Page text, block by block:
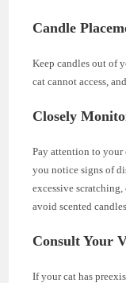
Candle
Keep candles out of
cat cannot access,
Closely
Pay attention to your
you notice signs of
excessive
avoid scented candles.
Consult Your
If your cat has